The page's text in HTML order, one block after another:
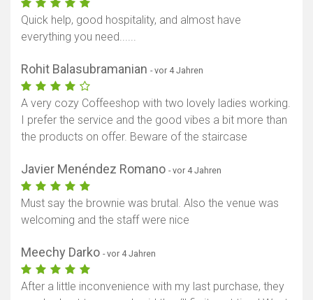
Quick help, good hospitality, and almost have
everything you need......
Rohit Balasubramanian - vor 4 Jahren
A very cozy Coffeeshop with two lovely ladies working.
I prefer the service and the good vibes a bit more than
the products on offer. Beware of the staircase
Javier Menéndez Romano - vor 4 Jahren
Must say the brownie was brutal. Also the venue was
welcoming and the staff were nice
Meechy Darko - vor 4 Jahren
After a little inconvenience with my last purchase, they